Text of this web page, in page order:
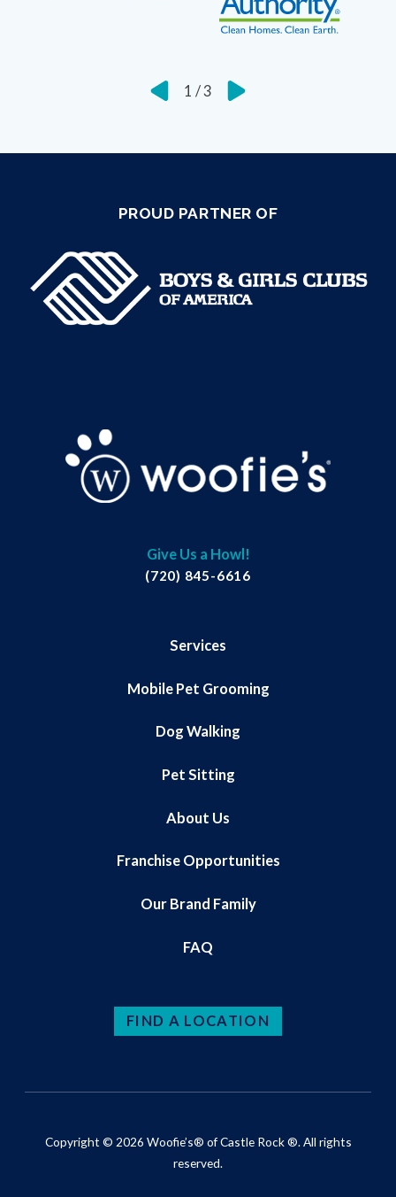
1 /3
PROUD PARTNER OF
Give Us a Howl!
(720) 845-6616
Services
Mobile Pet Grooming
Dog Walking
Pet Sitting
About Us
Franchise Opportunities
Our Brand Family
FAQ
FIND A LOCATION
Copyright © 2026 Woofie’s® of Castle Rock ®. All rights
reserved.